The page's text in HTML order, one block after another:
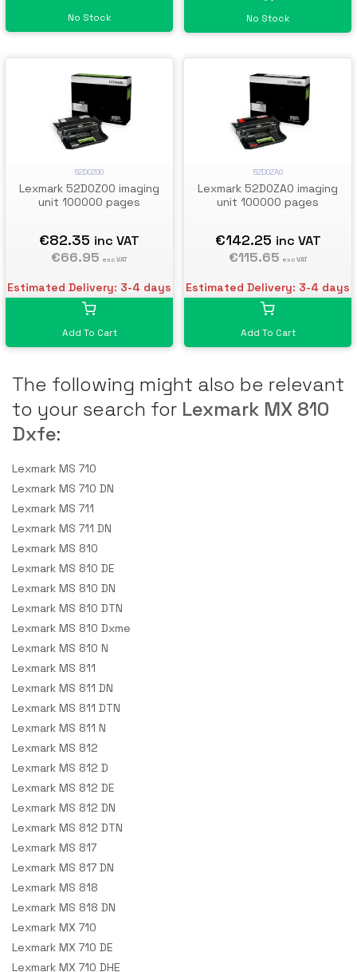
No Stock No Stock
52D0Z00
Lexmark 52D0Z00 imaging
unit 100000 pages
€82.35 inc VAT
€66.95 exc VAT
Estimated Delivery: 3-4 days
Add To Cart
52D0ZA0
Lexmark 52D0ZA0 imaging
unit 100000 pages
€142.25 inc VAT
€115.65 exc VAT
Estimated Delivery: 3-4 days
Add To Cart
The following might also be relevant
to your search for Lexmark MX 810
Dxfe:
Lexmark MS 710
Lexmark MS 710 DN
Lexmark MS 711
Lexmark MS 711 DN
Lexmark MS 810
Lexmark MS 810 DE
Lexmark MS 810 DN
Lexmark MS 810 DTN
Lexmark MS 810 Dxme
Lexmark MS 810 N
Lexmark MS 811
Lexmark MS 811 DN
Lexmark MS 811 DTN
Lexmark MS 811 N
Lexmark MS 812
Lexmark MS 812 D
Lexmark MS 812 DE
Lexmark MS 812 DN
Lexmark MS 812 DTN
Lexmark MS 817
Lexmark MS 817 DN
Lexmark MS 818
Lexmark MS 818 DN
Lexmark MX 710
Lexmark MX 710 DE
Lexmark MX 710 DHE